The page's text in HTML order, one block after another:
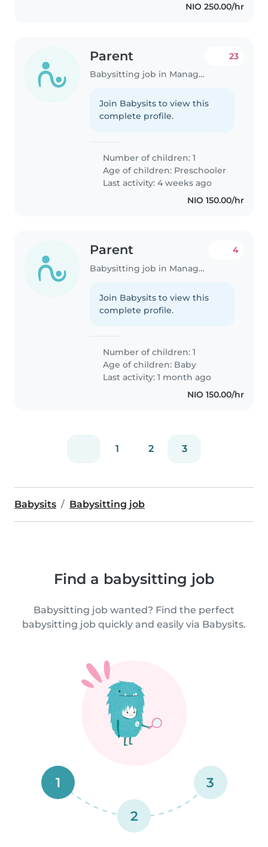
NIO 250.00/hr
Parent
Babysitting job in Managua
23
Join Babysits to view this
complete profile.
Number of children: 1
Age of children: Preschooler
Last activity: 4 weeks ago
NIO 150.00/hr
Parent
Babysitting job in Managua
4
Join Babysits to view this
complete profile.
Number of children: 1
Age of children: Baby
Last activity: 1 month ago
NIO 150.00/hr
1 2 3
Babysits Babysitting job
Find a babysitting job
Babysitting job wanted? Find the perfect
babysitting job quickly and easily via Babysits.
1
2
3